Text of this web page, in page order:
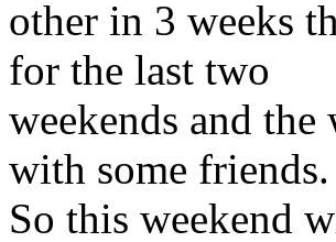
other in 3 weeks
for the last two
weekends and
with some friends.
So this weekend